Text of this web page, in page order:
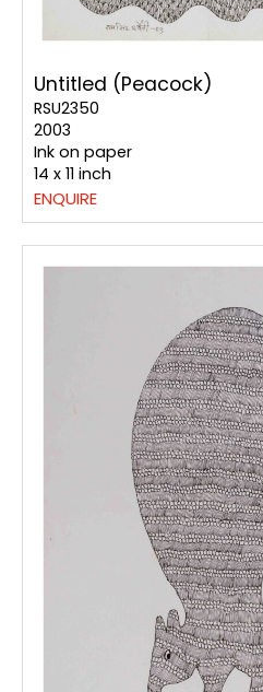
Untitled (Peacock)
RSU2350
2003
Ink on paper
14 x 11 inch
ENQUIRE